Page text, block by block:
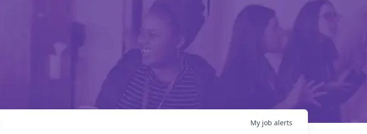
My job alerts